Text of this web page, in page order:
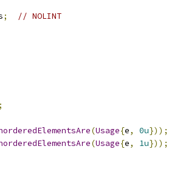
;
// NOLINT
(Usage{e, 0u}));
(Usage{e, 1u}));